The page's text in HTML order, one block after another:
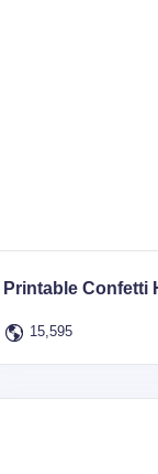
Printable Confetti
15,595